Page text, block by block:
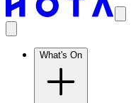
What's On